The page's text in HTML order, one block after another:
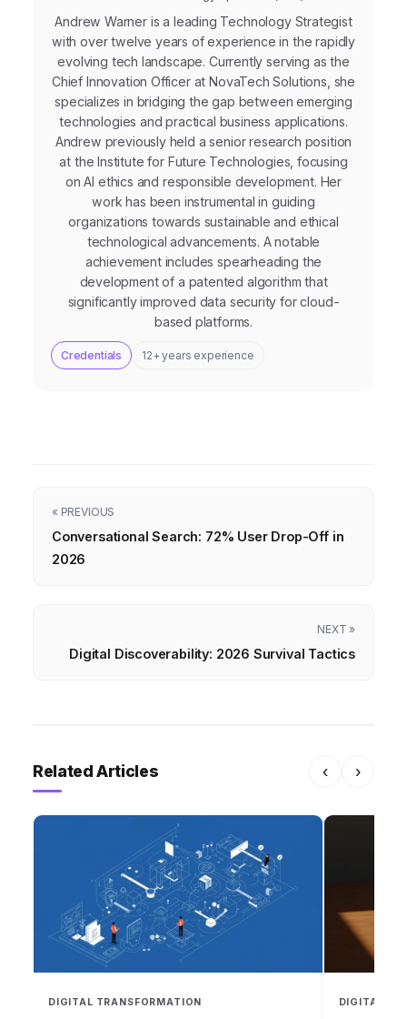
Andrew Warner is a leading Technology Strategist
with over twelve years of experience in the rapidly
evolving tech landscape. Currently serving as the
Chief Innovation Officer at NovaTech Solutions, she
specializes in bridging the gap between emerging
technologies and practical business applications.
Andrew previously held a senior research position
at the Institute for Future Technologies, focusing
on AI ethics and responsible development. Her
work has been instrumental in guiding
organizations towards sustainable and ethical
technological advancements. A notable
achievement includes spearheading the
development of a patented algorithm that
significantly improved data security for cloud-
based platforms.
Credentials 12+ years experience
« PREVIOUS
Conversational Search: 72% User Drop-Off in
2026
NEXT »
Digital Discoverability: 2026 Survival Tactics
Related Articles ‹ ›
DIGITAL TRANSFORMATION DIGITAL